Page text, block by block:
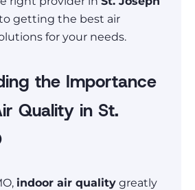
getting the best air
for your needs.
the Importance
Quality in St.
indoor air quality greatly